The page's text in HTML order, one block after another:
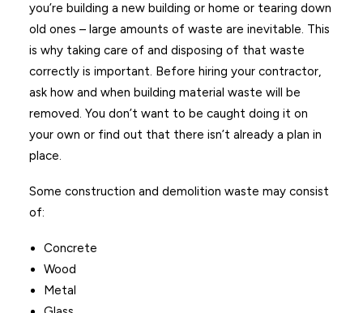
you’re building a new building or home or tearing down
old ones – large amounts of waste are inevitable. This
is why taking care of and disposing of that waste
correctly is important. Before hiring your contractor,
ask how and when building material waste will be
removed. You don’t want to be caught doing it on
your own or find out that there isn’t already a plan in
place.
Some construction and demolition waste may consist
of:
Concrete
Wood
Metal